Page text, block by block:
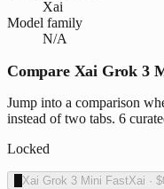
Xai
Model family
N/A
Compare Xai Grok 3
Jump into a comparison
instead of two tabs. 6
Locked
Xai Grok 3 Mini FastXai ·